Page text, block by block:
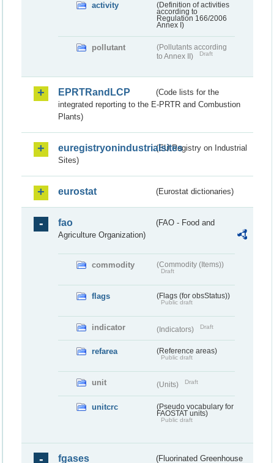
activity
(Definition of activities
according to
Regulation 166/2006
Annex I)
pollutant
(Pollutants according
to Annex II)
Draft
EPRTRandLCP
(Code lists for the
integrated reporting to the E-PRTR and Combustion
Plants)
euregistryonindustrialsites(EU Registry on Industrial
Sites)
eurostat (Eurostat dictionaries)
fao
(FAO - Food and
Agriculture Organization)
commodity (Commodity (Items))
Draft
flags (Flags (for obsStatus))
Public draft
indicator (Indicators) Draft
refarea (Reference areas)
Public draft
unit (Units) Draft
unitcrc
(Pseudo vocabulary for
FAOSTAT units)
Public draft
fgases (Fluorinated Greenhouse